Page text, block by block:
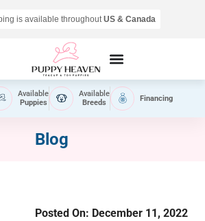
is available throughoutUS & Canada
Available
Puppies
Available
Breeds
Financing
Blog
Posted On: December 11, 2022